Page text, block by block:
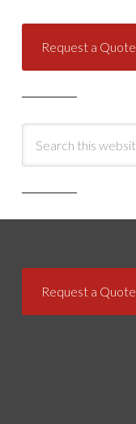
Request a Quote
Request a Quote